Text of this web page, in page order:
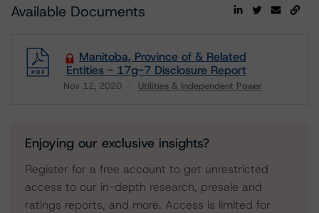
Available Documents
Manitoba, Province of & Related
Entities - 17g-7 Disclosure Report
Nov 12, 2020 Utilities & Independent Power
Enjoying our exclusive insights?
Register for a free account to get unrestricted
access to our in-depth research, presale and
ratings reports, and more. Access is limited for